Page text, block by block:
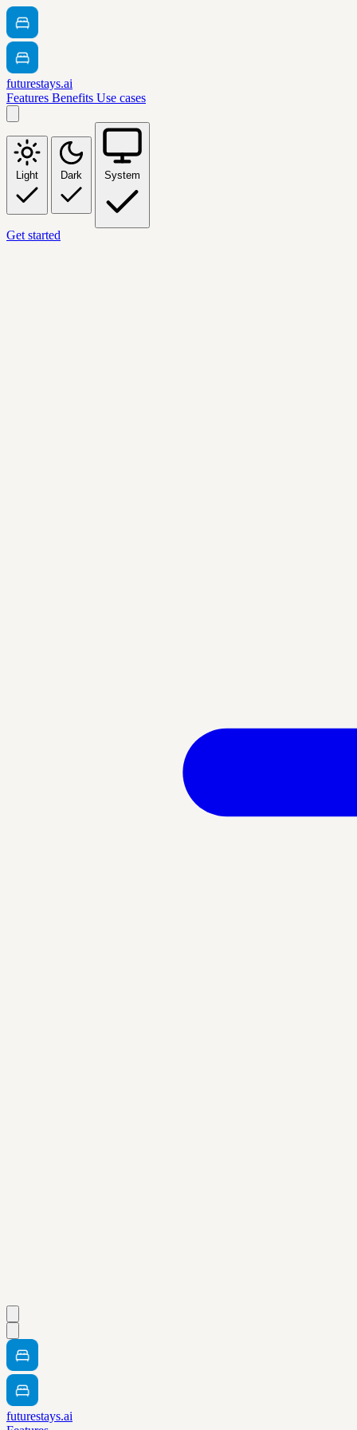
futurestays.ai
Features Benefits Use cases
Light Dark System
Get started
futurestays.ai